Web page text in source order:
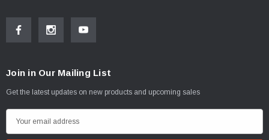
Join in Our Mailing List
Get the latest updates on new products and upcoming sales
m